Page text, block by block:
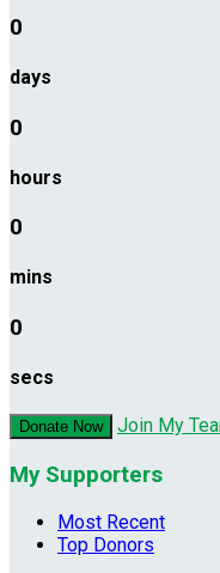
0
days
0
hours
0
mins
0
secs
Donate Now Join My
My Supporters
Most Recent
Top Donors